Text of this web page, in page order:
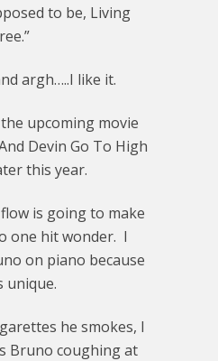
to be, Living
argh…..I like it.
upcoming movie
Devin Go To High
this year.
is going to make
one hit wonder. I
on piano because
unique.
he smokes, I
Bruno coughing at